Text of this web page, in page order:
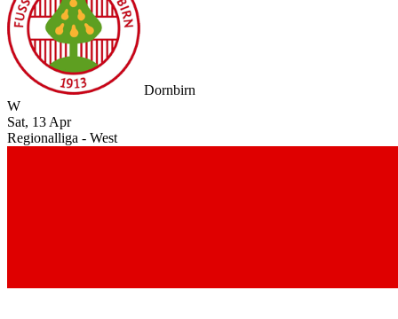
Dornbirn
W
Sat, 13 Apr
Regionalliga - West